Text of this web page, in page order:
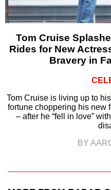
Tom Cruise
Rides for New
Bravery in
Tom Cruise is living up to
fortune choppering his new
– after he “fell in love”
BY